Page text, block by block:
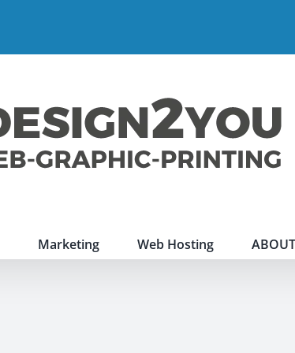
Marketing Web Hosting ABOUT